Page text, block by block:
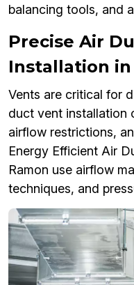
balancing tools, and
Precise Air
Installation in
Vents are critical for
duct vent installation
airflow restrictions,
Energy Efficient Air
Ramon use airflow
techniques, and